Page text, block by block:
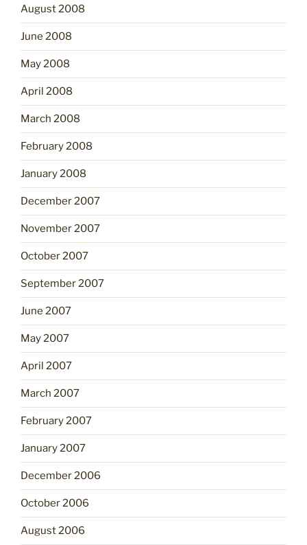
August 2008
June 2008
May 2008
April 2008
March 2008
February 2008
January 2008
December 2007
November 2007
October 2007
September 2007
June 2007
May 2007
April 2007
March 2007
February 2007
January 2007
December 2006
October 2006
August 2006